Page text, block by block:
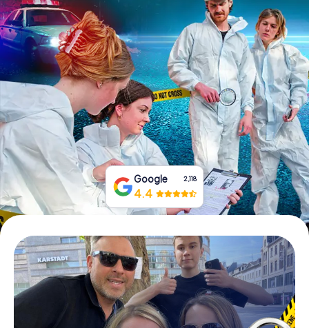
ES
IE
IT
NL
Book Tickets
Buy Gift Vouchers
Google 2,118
4.4